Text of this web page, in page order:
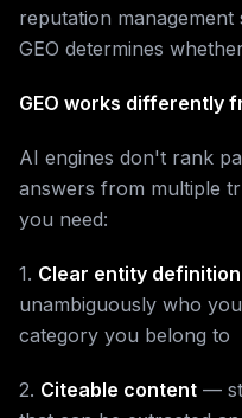
reputation
GEO determines
GEO works differently
AI engines don't rank
answers from multiple
you need:
1. Clear entity definition
unambiguously who
category you belong to
2. Citeable content —